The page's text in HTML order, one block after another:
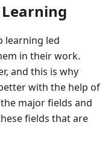
learning led
in their work.
and this is why
with the help of
major fields and
fields that are